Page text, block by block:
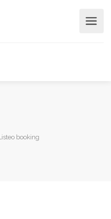
booking